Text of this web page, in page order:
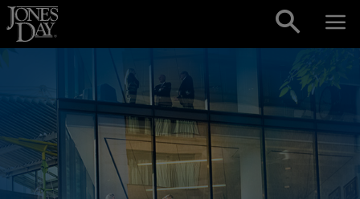
Skip to content